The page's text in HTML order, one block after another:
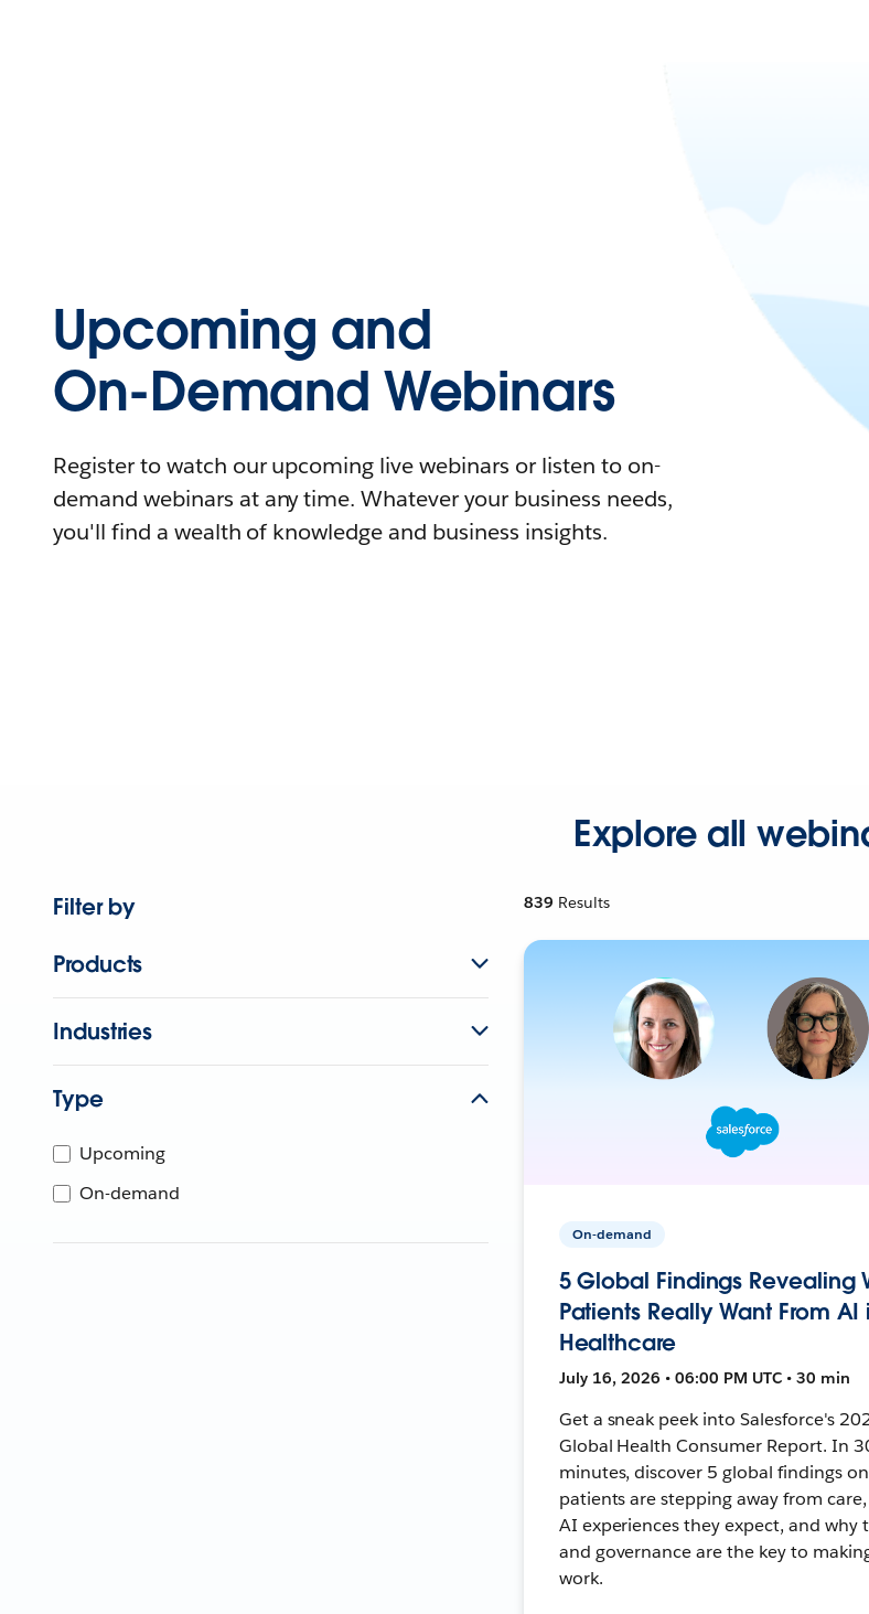
Upcoming and
On-Demand Webinars
Register to watch our upcoming live webinars or listen to on-
demand webinars at any time. Whatever your business needs,
you'll find a wealth of knowledge and business insights.
Explore all
Filter by
Products
Industries
Type
Upcoming
On-demand
839 Results
On-demand
5 Global Findings Revealing
Patients Really Want From AI
Healthcare
July 16, 2026 • 06:00 PM UTC • 30 min
Get a sneak peek into Salesforce's
Global Health Consumer Report. In
minutes, discover 5 global findings
patients are stepping away from
AI experiences they expect, and why
and governance are the key to
work.